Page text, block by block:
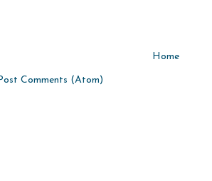
Home
Post Comments (Atom)